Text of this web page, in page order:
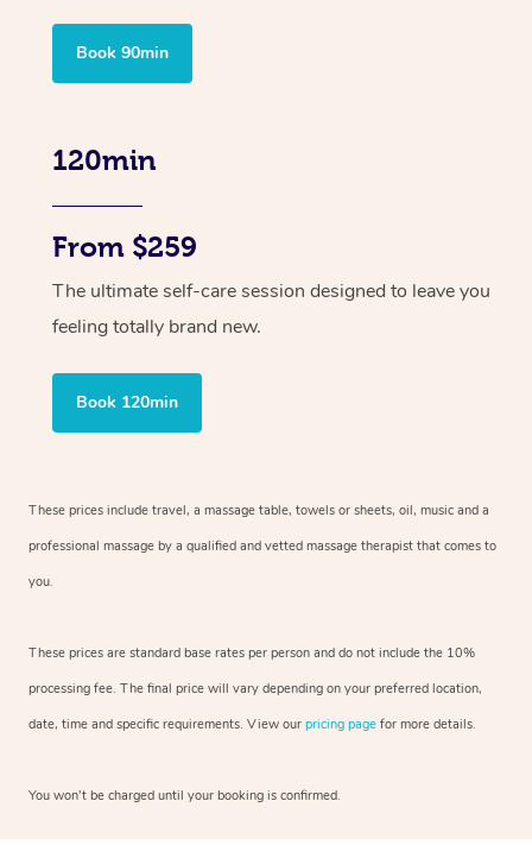
Book 90min
120min
From $259
The ultimate self-care session designed to leave you
feeling totally brand new.
Book 120min
These prices include travel, a massage table, towels or sheets, oil, music and a
professional massage by a qualified and vetted massage therapist that comes to
you.
These prices are standard base rates per person and do not include the 10%
processing fee. The final price will vary depending on your preferred location,
date, time and specific requirements. View our pricing page for more details.
You won’t be charged until your booking is confirmed.